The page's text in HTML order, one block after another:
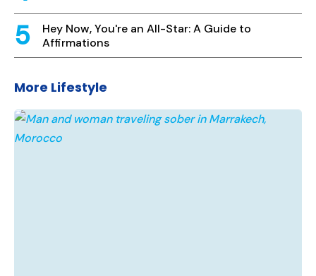
Hey Now, You're an All-Star: A Guide to
Affirmations
More Lifestyle